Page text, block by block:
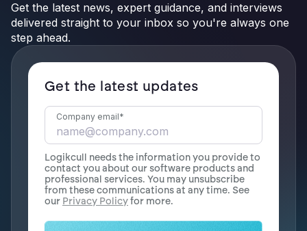
Get the latest news, expert guidance, and interviews
delivered straight to your inbox so you're always one
step ahead.
Get the latest updates
Company email*
Logikcull needs the information you provide to
contact you about our software products and
professional services. You may unsubscribe
from these communications at any time. See
our Privacy Policyfor more.